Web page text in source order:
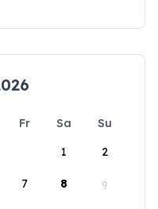
Fr Sa
Su
1
2
7 8 9